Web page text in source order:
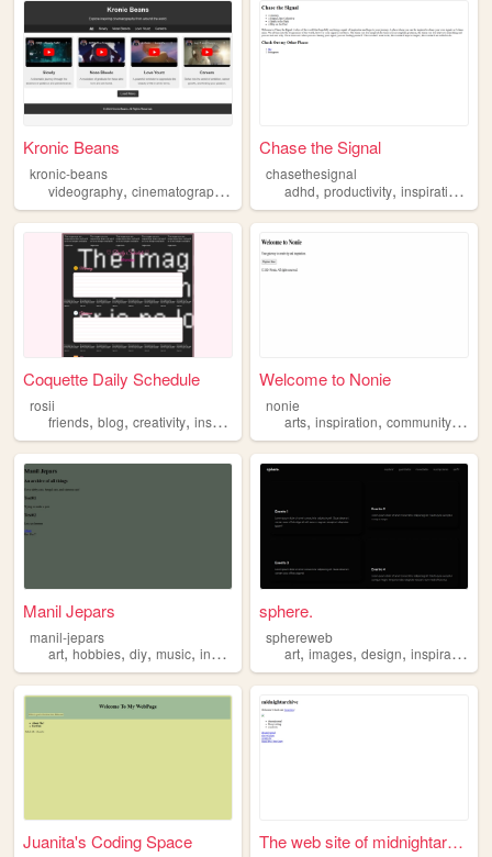
Kronic Beans
kronic-beans
videography, cinematography inspiration,music,storytelling
Chase the Signal
chasethesignal
adhd,productivity,inspiration
Coquette Daily Schedule
rosii
friends, blog, creativity, inspiration sharing
Welcome to Nonie
nonie
arts,inspiration,community,
Manil Jepars
manil-jepars
art,hobbies, diy, music, inspiration
sphere.
sphereweb
art,images,design,inspiration
Juanita's Coding Space The web site of midnightarch...